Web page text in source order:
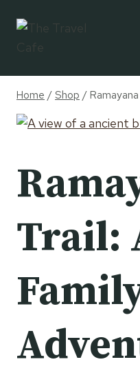
content
Home /Shop /
Trail: